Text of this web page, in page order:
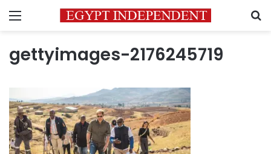
Menu
gettyimages-2176245719